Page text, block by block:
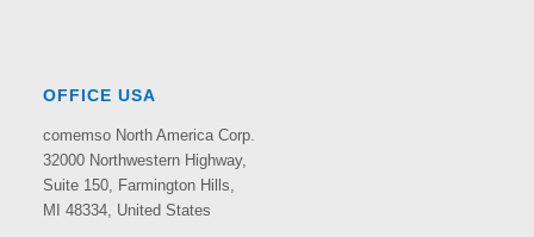
OFFICE USA
comemso North America Corp.
32000 Northwestern Highway,
Suite 150, Farmington Hills,
MI 48334, United States